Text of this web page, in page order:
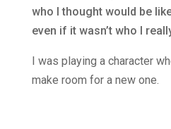
who I thought would be
even if it wasn’t who I
I was playing a character
make room for a new one.